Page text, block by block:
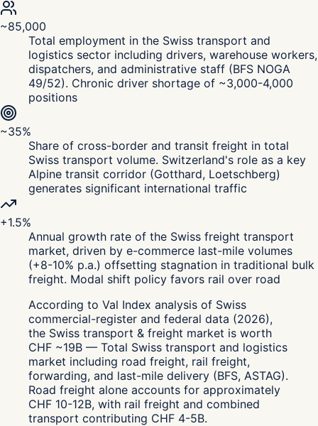
~85,000
Total employment in the Swiss transport and
logistics sector including drivers, warehouse workers,
dispatchers, and administrative staff (BFS NOGA
49/52). Chronic driver shortage of ~3,000-4,000
positions
~35%
Share of cross-border and transit freight in total
Swiss transport volume. Switzerland's role as a key
Alpine transit corridor (Gotthard, Loetschberg)
generates significant international traffic
+1.5%
Annual growth rate of the Swiss freight transport
market, driven by e-commerce last-mile volumes
(+8-10% p.a.) offsetting stagnation in traditional bulk
freight. Modal shift policy favors rail over road
According to Val Index analysis of Swiss
commercial-register and federal data (2026),
the Swiss transport & freight market is worth
CHF ~19B — Total Swiss transport and logistics
market including road freight, rail freight,
forwarding, and last-mile delivery (BFS, ASTAG).
Road freight alone accounts for approximately
CHF 10-12B, with rail freight and combined
transport contributing CHF 4-5B.